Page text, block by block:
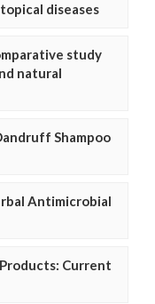
diseases
study
natural
Shampoo
Antimicrobial
Current